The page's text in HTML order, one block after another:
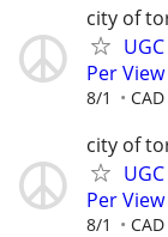
city of
Per
8/1
city of
Per
8/1